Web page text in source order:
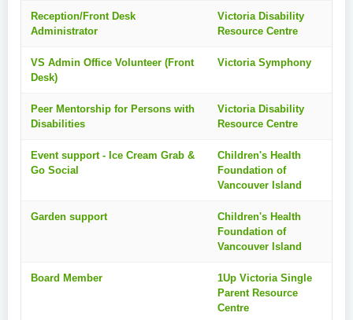
Reception/Front Desk
Administrator
Victoria Disability
Resource Centre
VS Admin Office Volunteer (Front
Desk)
Victoria Symphony
Peer Mentorship for Persons with
Disabilities
Victoria Disability
Resource Centre
Event support - Ice Cream Grab &
Go Social
Children's Health
Foundation of
Vancouver Island
Garden support
Children's Health
Foundation of
Vancouver Island
Board Member
1Up Victoria Single
Parent Resource
Centre